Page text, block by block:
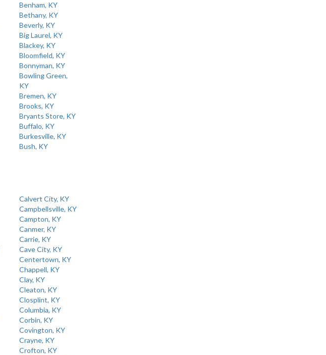
Benham, KY
Bethany, KY
Beverly, KY
Big Laurel, KY
Blackey, KY
Bloomfield, KY
Bonnyman, KY
Bowling Green,
KY
Bremen, KY
Brooks, KY
Bryants Store, KY
Buffalo, KY
Burkesville, KY
Bush, KY
Calvert City, KY
Campbellsville, KY
Campton, KY
Canmer, KY
Carrie, KY
Cave City, KY
Centertown, KY
Chappell, KY
Clay, KY
Cleaton, KY
Closplint, KY
Columbia, KY
Corbin, KY
Covington, KY
Crayne, KY
Crofton, KY